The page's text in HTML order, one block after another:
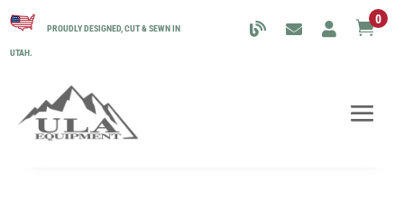
PROUDLY DESIGNED, CUT & SEWN IN
UTAH.
0